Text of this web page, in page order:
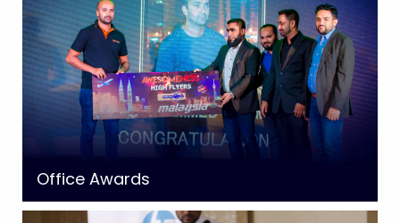
Office Awards